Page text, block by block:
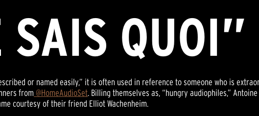
SAIS QUOI”
or named easily,” it is often used in reference to someone who is
from @HomeAudioSet. Billing themselves as, “hungry audiophiles,”
courtesy of their friend Elliot Wachenheim.